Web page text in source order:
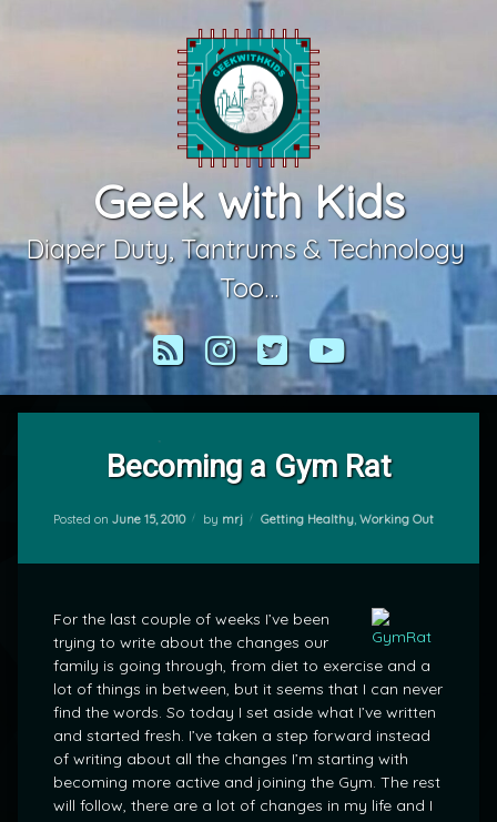
Geek with Kids
Diaper Duty, Tantrums & Technology
Too…
RSS Instagram
TwitterYouTube
Becoming a Gym Rat
Posted on June 15, 2010 by mrj Categories:
Getting Healthy, Working Out
For the last couple of weeks I’ve been
trying to write about the changes our
family is going through, from diet to exercise and a
lot of things in between, but it seems that I can never
find the words. So today I set aside what I’ve written
and started fresh. I’ve taken a step forward instead
of writing about all the changes I’m starting with
becoming more active and joining the Gym. The rest
will follow, there are a lot of changes in my life and I